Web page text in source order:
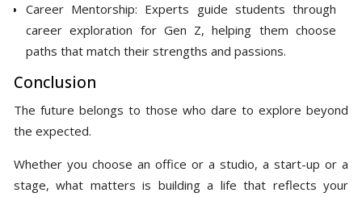
Career Mentorship: Experts guide students through
career exploration for Gen Z, helping them choose
paths that match their strengths and passions.
Conclusion
The future belongs to those who dare to explore beyond
the expected.
Whether you choose an office or a studio, a start-up or a
stage, what matters is building a life that reflects your